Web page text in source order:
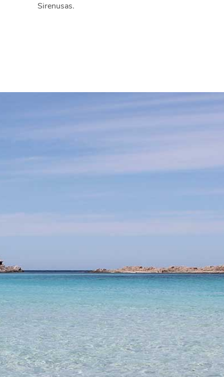
Sirenusas.